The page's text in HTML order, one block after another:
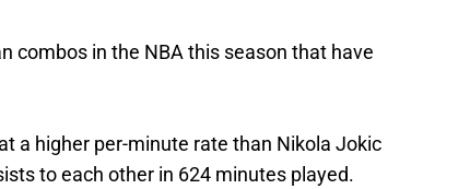
combos in the NBA this season that have
a higher per-minute rate than Nikola Jokic
to each other in 624 minutes played.